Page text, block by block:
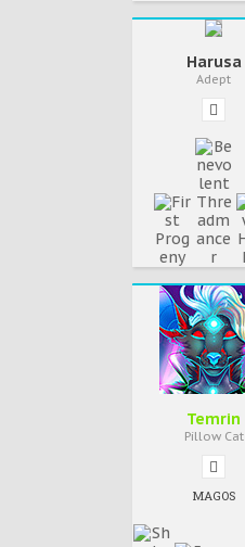
Harusa
Adept
Temrin
Pillow Cat
MAGOS